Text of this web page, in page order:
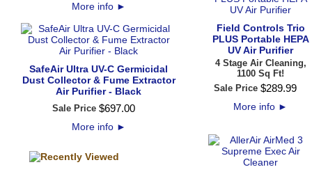
More info ►
SafeAir Ultra UV-C Germicidal
Dust Collector & Fume Extractor
Air Purifier - Black
Sale Price $697.00
More info ►
Field Controls Trio
PLUS Portable HEPA
UV Air Purifier
4 Stage Air Cleaning,
1100 Sq Ft!
Sale Price $289.99
More info ►